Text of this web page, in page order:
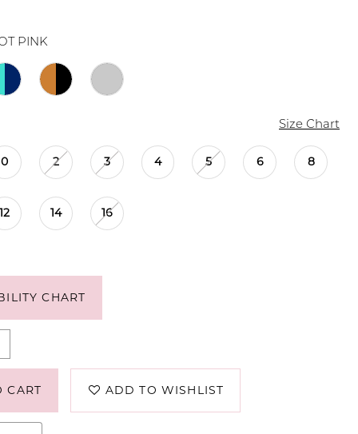
PINK
Size Chart
0 2 3 4 5 6 8
12 14 16
CHART
CART ADD TO WISHLIST